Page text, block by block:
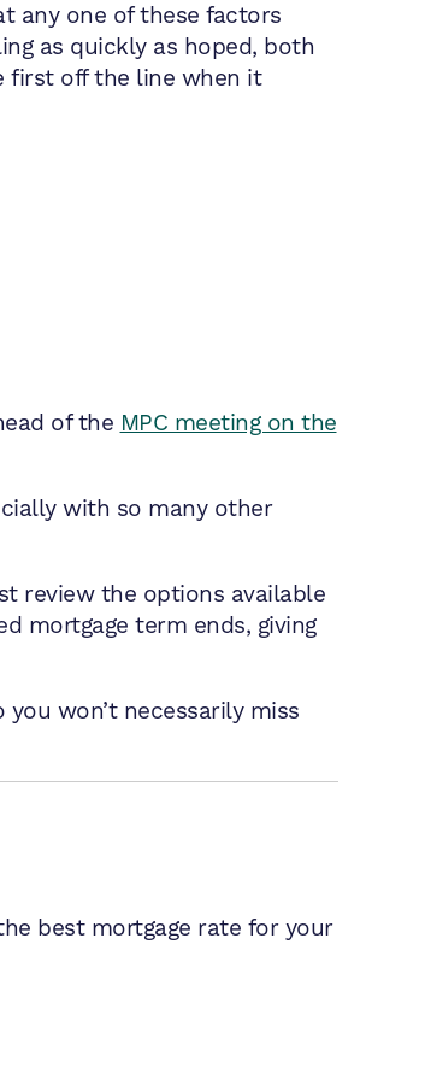
any one of these factors
as quickly as hoped, both
first off the line when it
of the MPC meeting on the
with so many other
review the options available
mortgage term ends, giving
won’t necessarily miss
best mortgage rate for your